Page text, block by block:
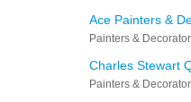
Ace Painters &
Painters &
Charles Stewart
Painters &